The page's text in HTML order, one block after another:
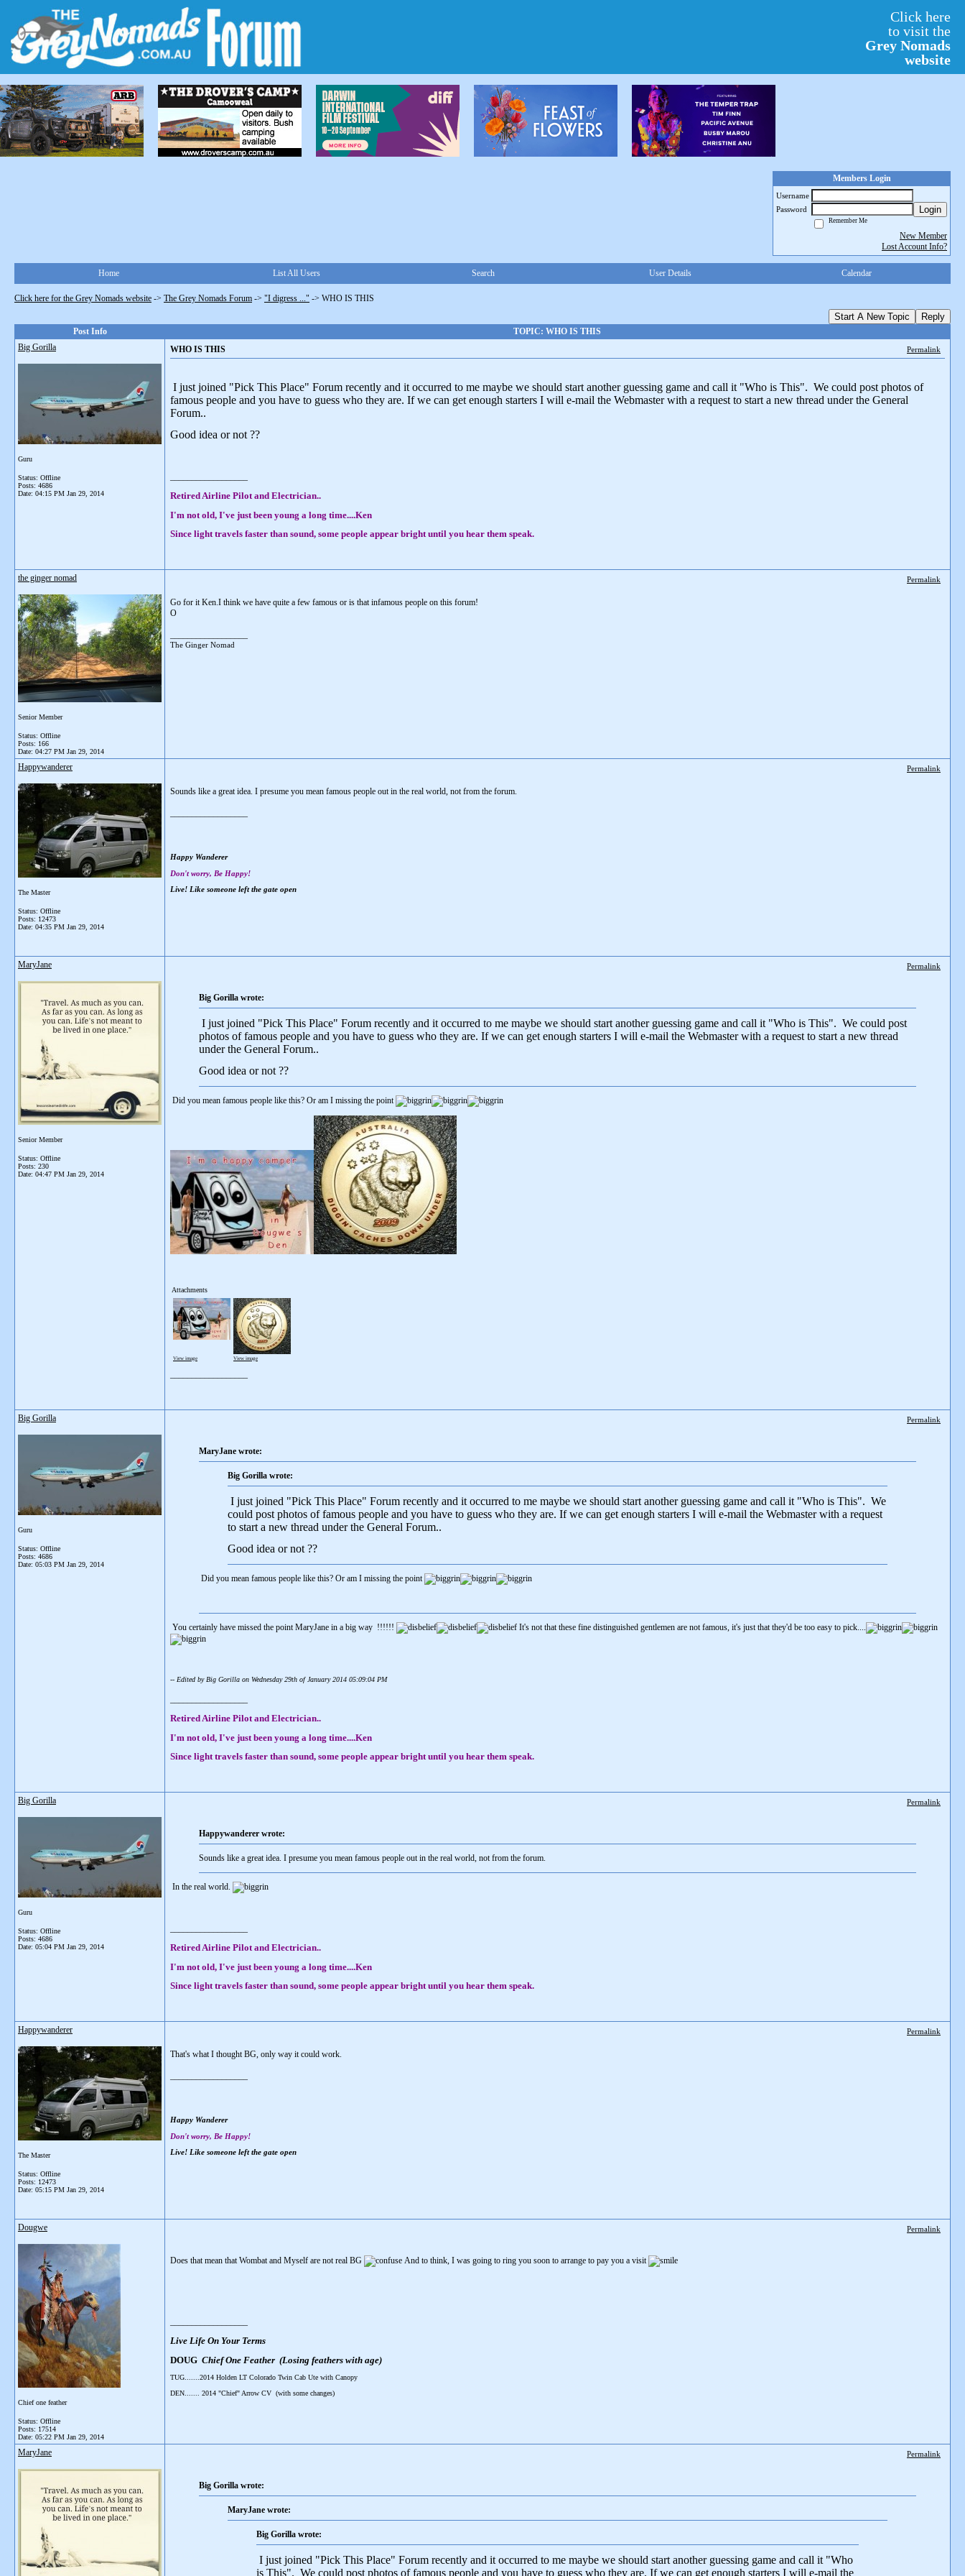
Click here
to visit the
Grey Nomads
website
Members Login
Username
Password
Login
Remember Me
New Member
Lost Account Info?
Home List All Users Search User Details Calendar
Click here for the Grey Nomads website -> The Grey Nomads Forum -> "I digress ..." -> WHO IS THIS
Start A New Topic Reply
Post Info
TOPIC: WHO IS THIS
Big Gorilla
Guru
Status: Offline
Posts: 4686
Date: 04:15 PM Jan 29, 2014
WHO IS THIS Permalink
I just joined "Pick This Place" Forum recently and it occurred to me maybe we should start another guessing game and call it "Who is This". We could post photos of
famous people and you have to guess who they are. If we can get enough starters I will e-mail the Webmaster with a request to start a new thread under the General
Forum..
Good idea or not ??
Retired Airline Pilot and Electrician..
I'm not old, I've just been young a long time....Ken
Since light travels faster than sound, some people appear bright until you hear them speak.
the ginger nomad
Senior Member
Status: Offline
Posts: 166
Date: 04:27 PM Jan 29, 2014
Permalink
Go for it Ken.I think we have quite a few famous or is that infamous people on this forum!
O
The Ginger Nomad
Happywanderer
The Master
Status: Offline
Posts: 12473
Date: 04:35 PM Jan 29, 2014
Permalink
Sounds like a great idea. I presume you mean famous people out in the real world, not from the forum.
Happy Wanderer
Don't worry, Be Happy!
Live! Like someone left the gate open
MaryJane
Senior Member
Status: Offline
Posts: 230
Date: 04:47 PM Jan 29, 2014
Permalink
Big Gorilla wrote:
I just joined "Pick This Place" Forum recently and it occurred to me maybe we should start another guessing game and call it "Who is This". We could post
photos of famous people and you have to guess who they are. If we can get enough starters I will e-mail the Webmaster with a request to start a new thread
under the General Forum..
Good idea or not ??
Did you mean famous people like this? Or am I missing the point
Attachments
View image View image
Big Gorilla
Guru
Status: Offline
Posts: 4686
Date: 05:03 PM Jan 29, 2014
Permalink
MaryJane wrote:
Big Gorilla wrote:
I just joined "Pick This Place" Forum recently and it occurred to me maybe we should start another guessing game and call it "Who is This". We
could post photos of famous people and you have to guess who they are. If we can get enough starters I will e-mail the Webmaster with a request
to start a new thread under the General Forum..
Good idea or not ??
Did you mean famous people like this? Or am I missing the point
You certainly have missed the point MaryJane in a big way !!!!!! It's not that these fine distinguished gentlemen are not famous, it's just that they'd be too easy to pick....
-- Edited by Big Gorilla on Wednesday 29th of January 2014 05:09:04 PM
Retired Airline Pilot and Electrician..
I'm not old, I've just been young a long time....Ken
Since light travels faster than sound, some people appear bright until you hear them speak.
Big Gorilla
Guru
Status: Offline
Posts: 4686
Date: 05:04 PM Jan 29, 2014
Permalink
Happywanderer wrote:
Sounds like a great idea. I presume you mean famous people out in the real world, not from the forum.
In the real world.
Retired Airline Pilot and Electrician..
I'm not old, I've just been young a long time....Ken
Since light travels faster than sound, some people appear bright until you hear them speak.
Happywanderer
The Master
Status: Offline
Posts: 12473
Date: 05:15 PM Jan 29, 2014
Permalink
That's what I thought BG, only way it could work.
Happy Wanderer
Don't worry, Be Happy!
Live! Like someone left the gate open
Dougwe
Chief one feather
Status: Offline
Posts: 17514
Date: 05:22 PM Jan 29, 2014
Permalink
Does that mean that Wombat and Myself are not real BG And to think, I was going to ring you soon to arrange to pay you a visit
Live Life On Your Terms
DOUG Chief One Feather (Losing feathers with age)
TUG.......2014 Holden LT Colorado Twin Cab Ute with Canopy
DEN....... 2014 "Chief" Arrow CV (with some changes)
MaryJane Permalink
Big Gorilla wrote:
MaryJane wrote:
Big Gorilla wrote:
I just joined "Pick This Place" Forum recently and it occurred to me maybe we should start another guessing game and call it "Who
is This". We could post photos of famous people and you have to guess who they are. If we can get enough starters I will e-mail the